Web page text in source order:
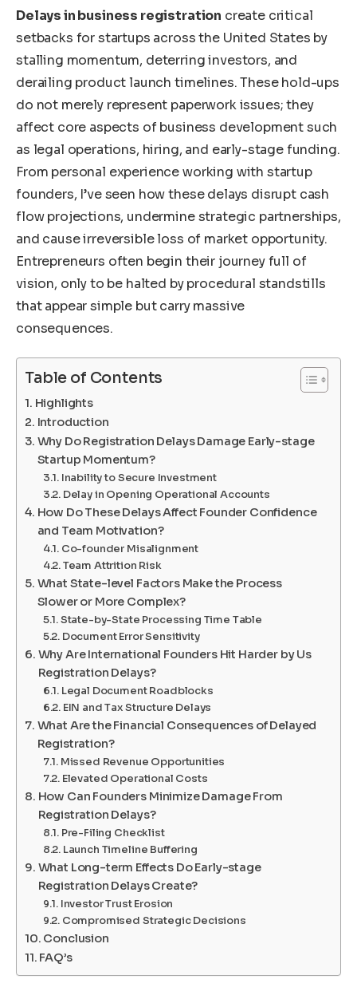
Delays in business registration create critical
setbacks for startups across the United States by
stalling momentum, deterring investors, and
derailing product launch timelines. These hold-ups
do not merely represent paperwork issues; they
affect core aspects of business development such
as legal operations, hiring, and early-stage funding.
From personal experience working with startup
founders, I’ve seen how these delays disrupt cash
flow projections, undermine strategic partnerships,
and cause irreversible loss of market opportunity.
Entrepreneurs often begin their journey full of
vision, only to be halted by procedural standstills
that appear simple but carry massive
consequences.
Table of Contents
Highlights
Introduction
Why Do Registration Delays Damage Early-stage
Startup Momentum?
Inability to Secure Investment
Delay in Opening Operational Accounts
How Do These Delays Affect Founder Confidence
and Team Motivation?
Co-founder Misalignment
Team Attrition Risk
What State-level Factors Make the Process
Slower or More Complex?
State-by-State Processing Time Table
Document Error Sensitivity
Why Are International Founders Hit Harder by Us
Registration Delays?
Legal Document Roadblocks
EIN and Tax Structure Delays
What Are the Financial Consequences of Delayed
Registration?
Missed Revenue Opportunities
Elevated Operational Costs
How Can Founders Minimize Damage From
Registration Delays?
Pre-Filing Checklist
Launch Timeline Buffering
What Long-term Effects Do Early-stage
Registration Delays Create?
Investor Trust Erosion
Compromised Strategic Decisions
Conclusion
FAQ’s